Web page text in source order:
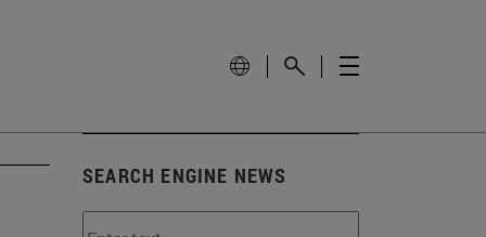
SEARCH ENGINE NEWS